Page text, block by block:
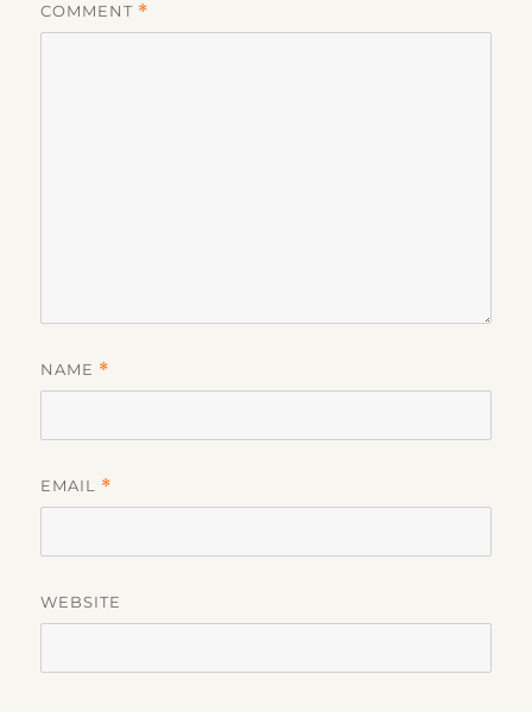
COMMENT *
NAME *
EMAIL *
WEBSITE